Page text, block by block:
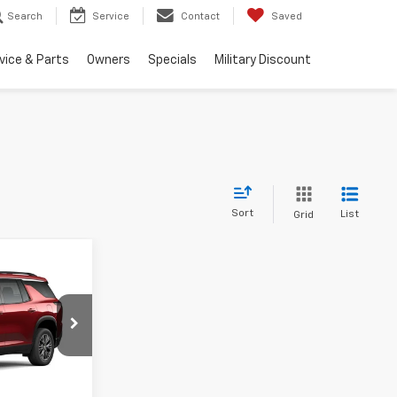
Search Service Contact Saved
& Parts Owners Specials Military Discount
Sort Grid List
TV5920
$44,440
Contact Us